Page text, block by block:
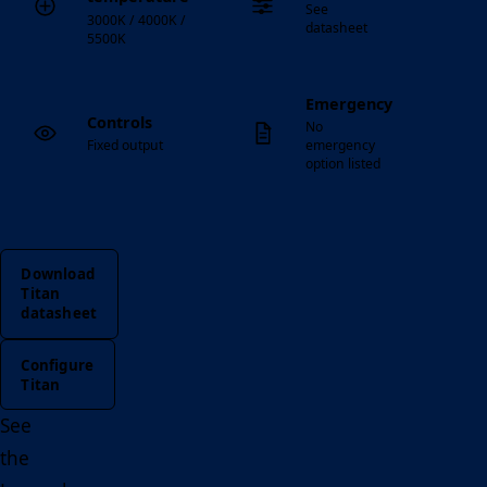
3000K / 4000K /
5500K
See
datasheet
Controls
Fixed output
Emergency
No
emergency
option listed
Download
Titan
datasheet
Configure
Titan
See
the